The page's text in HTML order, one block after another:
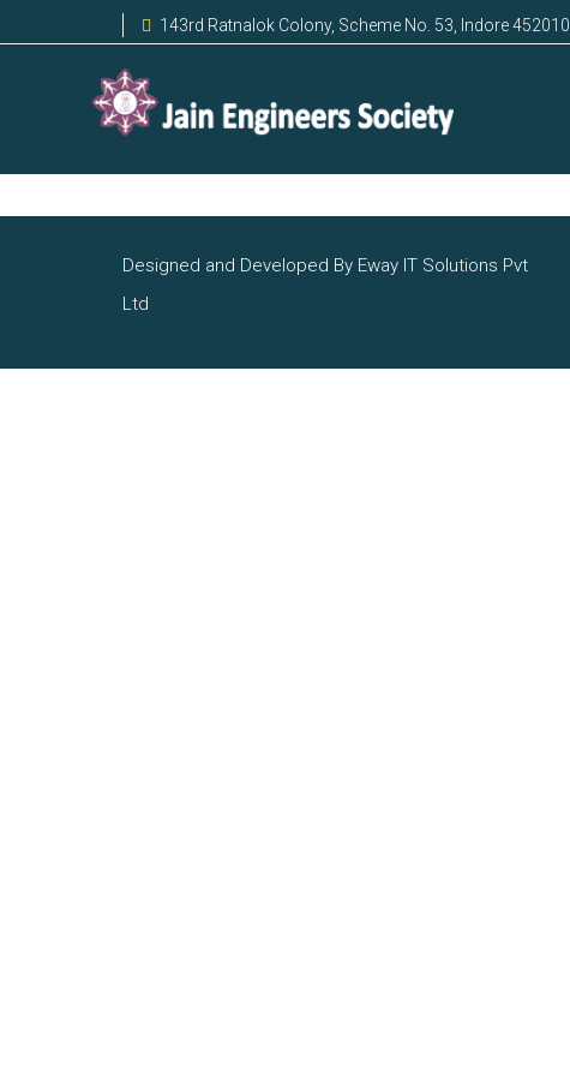
143rd Ratnalok Colony, Scheme No. 53, Indore 452010.
Designed and Developed By Eway IT Solutions Pvt
Ltd